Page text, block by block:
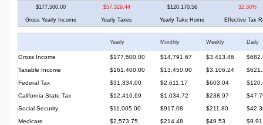
$177,500.00 $57,329.44 $120,170.56 32.30%
Gross Yearly Income Yearly Taxes Yearly Take Home Effective Tax
Yearly Monthly Weekly Daily
Gross Income $177,500.00 $14,791.67 $3,413.46
Taxable Income
$161,400.00 $13,450.00 $3,106.24
Federal Tax
$31,334.00 $2,611.17 $603.04
California State Tax
$12,416.69 $1,034.72 $238.97
Social Security
$11,005.00 $917.08 $211.80
Medicare
$2,573.75 $214.48 $49.53
$9.91